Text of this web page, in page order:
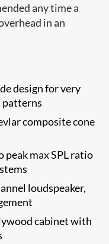
any time a
in an
design for very
patterns
composite cone
max SPL ratio
loudspeaker,
cabinet with